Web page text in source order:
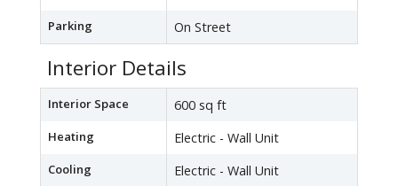
Parking On Street
Interior Details
Interior Space 600 sq ft
Heating Electric - Wall Unit
Cooling Electric - Wall Unit